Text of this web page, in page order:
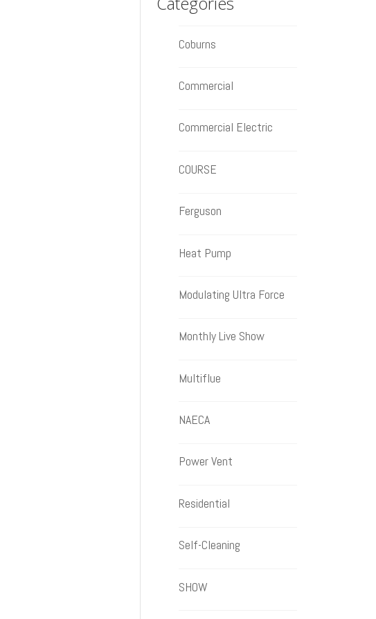
Coburns
Commercial
Commercial Electric
COURSE
Ferguson
Heat Pump
Modulating Ultra Force
Monthly Live Show
Multiflue
NAECA
Power Vent
Residential
Self-Cleaning
SHOW